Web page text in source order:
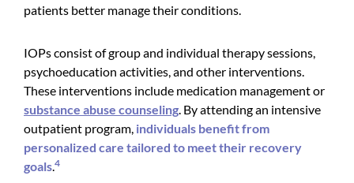
patients better manage their conditions.
IOPs consist of group and individual therapy sessions,
psychoeducation activities, and other interventions.
These interventions include medication management or
substance abuse counseling . By attending an intensive
outpatient program, individuals benefit from
personalized care tailored to meet their recovery
goals 4